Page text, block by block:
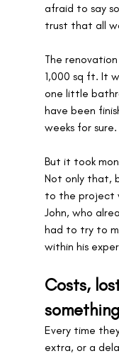
afraid to say
trust that all
The
1,000 sq ft. It
one little
have been
weeks for sure.
But it took
Not only that,
to the project
John, who
had to try to
within his
Costs,
Every time
extra, or a